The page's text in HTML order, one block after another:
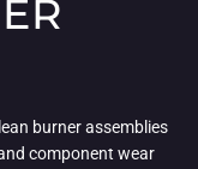
burner assemblies
component wear